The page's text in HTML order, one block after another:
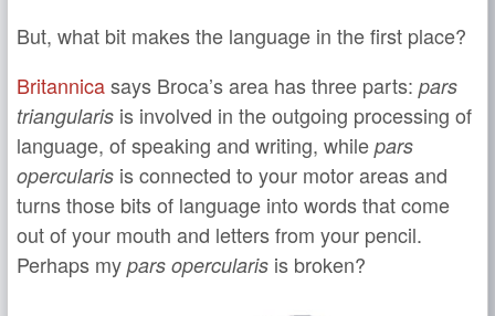
But, what bit makes the language in the first place?
Britannicasays Broca’s area has three parts: pars
triangularis is involved in the outgoing processing of
language, of speaking and writing, while pars
opercularis is connected to your motor areas and
turns those bits of language into words that come
out of your mouth and letters from your pencil.
Perhaps my pars opercularis is broken?